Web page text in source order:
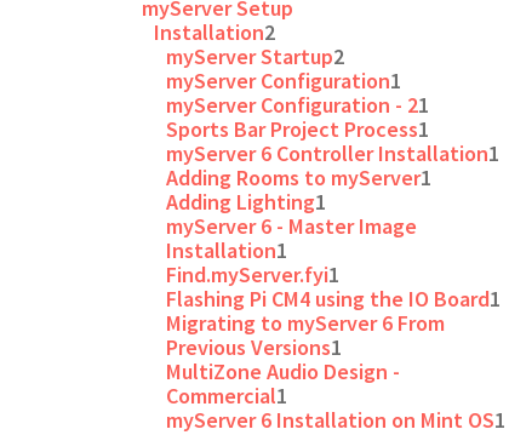
myServer Setup
Installation2
myServer Startup2
myServer Configuration1
myServer Configuration - 21
Sports Bar Project Process1
myServer 6 Controller Installation1
Adding Rooms to myServer1
Adding Lighting1
myServer 6 - Master Image
Installation1
Find.myServer.fyi1
Flashing Pi CM4 using the IO Board1
Migrating to myServer 6 From
Previous Versions1
MultiZone Audio Design -
Commercial1
myServer 6 Installation on Mint OS1